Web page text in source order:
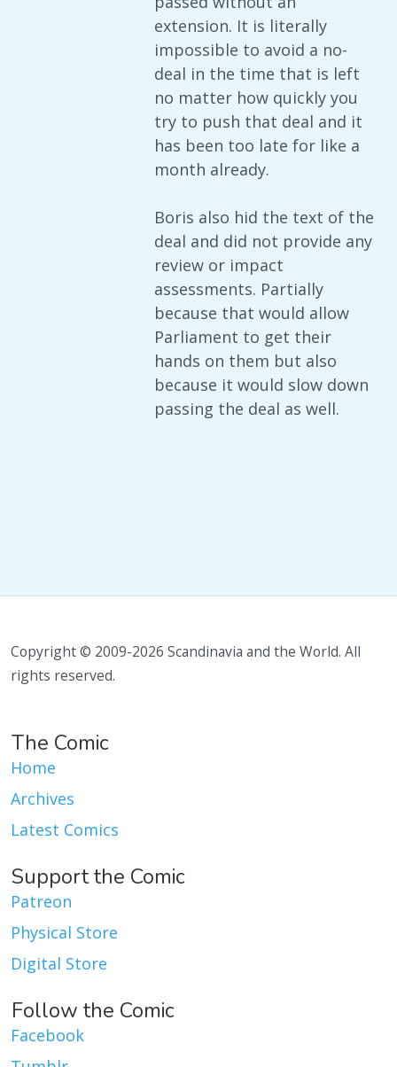
extension. It is literally
impossible to avoid a no-
deal in the time that is left
no matter how quickly you
try to push that deal and it
has been too late for like a
month already.
Boris also hid the text of the
deal and did not provide any
review or impact
assessments. Partially
because that would allow
Parliament to get their
hands on them but also
because it would slow down
passing the deal as well.
Copyright © 2009-2026 Scandinavia and the World. All
rights reserved.
The Comic
Home
Archives
Latest Comics
Support the Comic
Patreon
Physical Store
Digital Store
Follow the Comic
Facebook